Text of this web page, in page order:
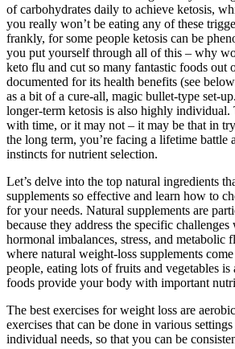
of carbohydrates daily to achieve ketosis,
you really won’t be eating any of these
frankly, for some people ketosis can be
you put yourself through all of this – why
keto flu and cut so many fantastic foods out
documented for its health benefits (see
as a bit of a cure-all, magic bullet-type set-
longer-term ketosis is also highly individual.
with time, or it may not – it may be that in
the long term, you’re facing a lifetime battle
instincts for nutrient selection.
Let’s delve into the top natural ingredients
supplements so effective and learn how to
for your needs. Natural supplements are
because they address the specific
hormonal imbalances, stress, and metabolic
where natural weight-loss supplements
people, eating lots of fruits and vegetables
foods provide your body with important
The best exercises for weight loss are
exercises that can be done in various
individual needs, so that you can be